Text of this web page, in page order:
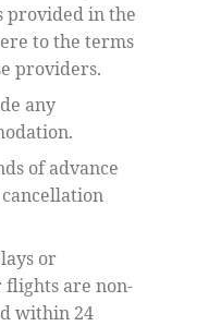
provided in the
to the terms
providers.
any
of advance
cancellation
or
flights are non-
within 24